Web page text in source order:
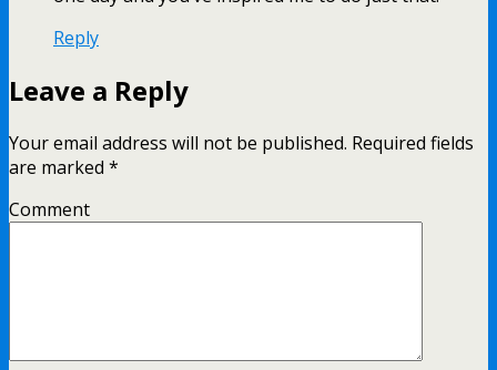
Reply
Leave a Reply
Your email address will not be published. Required fields
are marked *
Comment